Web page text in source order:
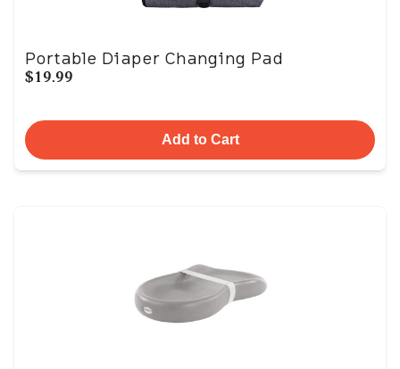
Portable Diaper Changing Pad
$19.99
Add to Cart